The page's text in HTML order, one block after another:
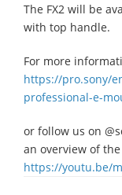
The FX2 will be
with top handle. ​
For more
https://pro.sony/
professional-e-
or follow us on
an overview of
https://youtu.be/